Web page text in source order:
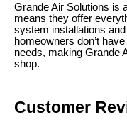
Grande Air Solutions is
means they offer
system installations
homeowners don’t
needs, making Grande
shop.
Customer